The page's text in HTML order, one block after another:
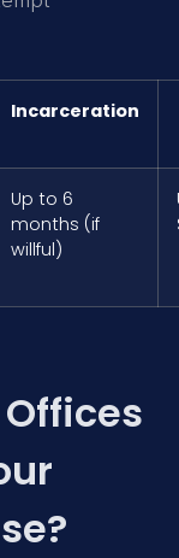
Incarceration
Up to 6
months (if
willful)